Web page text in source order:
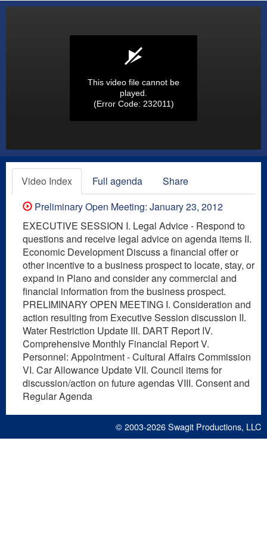
This video file cannot be
played.
(Error Code: 232011)
Video Index Full agenda
Share
Preliminary Open Meeting: January 23, 2012
EXECUTIVE SESSION I. Legal Advice - Respond to
questions and receive legal advice on agenda items II.
Economic Development Discuss a financial offer or
other incentive to a business prospect to locate, stay, or
expand in Plano and consider any commercial and
financial information from the business prospect.
PRELIMINARY OPEN MEETING I. Consideration and
action resulting from Executive Session discussion II.
Water Restriction Update III. DART Report IV.
Comprehensive Monthly Financial Report V.
Personnel: Appointment - Cultural Affairs Commission
VI. Car Allowance Update VII. Council items for
discussion/action on future agendas VIII. Consent and
Regular Agenda
© 2003-2026Swagit Productions, LLC